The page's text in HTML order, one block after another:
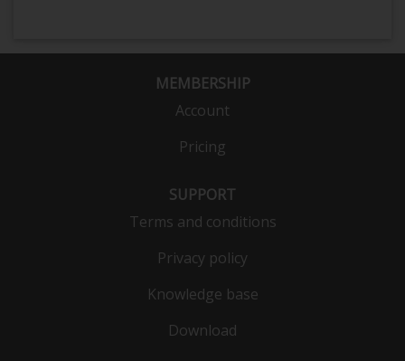
MEMBERSHIP
Account
Pricing
SUPPORT
Terms and conditions
Privacy policy
Knowledge base
Download